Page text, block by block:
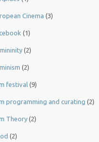
Cinema (3)
(1)
(2)
(2)
festival (9)
programming and curating (2)
Theory (2)
(2)